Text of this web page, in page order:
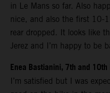
in Le Mans so far. Also
nice, and also the first 10-
rear dropped. It looks like
Jerez and I’m happy to be
Enea Bastianini, 7th and
I’m satisfied but I was